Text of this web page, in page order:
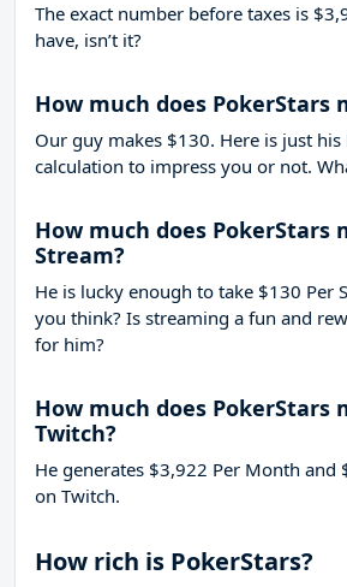
The exact number before taxes is
have, isn’t it?
How much does PokerStars
Our guy makes $130. Here is just
calculation to impress you or not.
How much does PokerStars
Stream?
He is lucky enough to take $130 Per
you think? Is streaming a fun and
for him?
How much does PokerStars
Twitch?
He generates $3,922 Per Month and
on Twitch.
How rich is PokerStars?